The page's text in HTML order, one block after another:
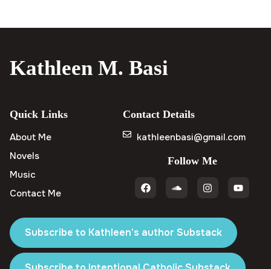
Kathleen M. Basi
Quick Links
About Me
Novels
Music
Contact Me
Contact Details
kathleenbasi@gmail.com
Follow Me
Subscribe to Kathleen's author Substack